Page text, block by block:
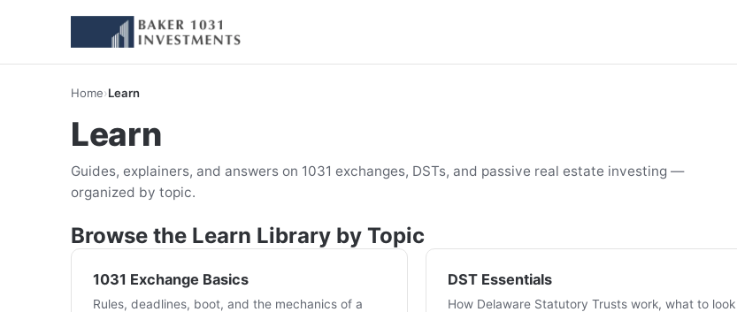
Home›Learn
Learn
Guides, explainers, and answers on 1031 exchanges, DSTs, and passive real estate investing —
organized by topic.
Browse the Learn Library by Topic
1031 Exchange Basics
Rules, deadlines, boot, and the mechanics of a
DST Essentials
How Delaware Statutory Trusts work, what to look